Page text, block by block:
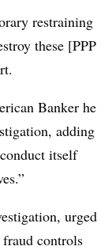
restraining
these [PPP
Banker he
adding
itself
urged
controls